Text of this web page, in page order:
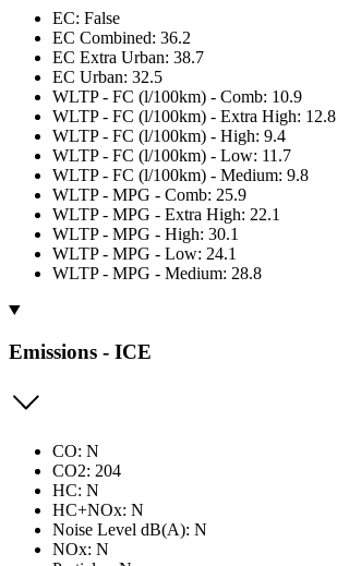
EC: False
EC Combined: 36.2
EC Extra Urban: 38.7
EC Urban: 32.5
WLTP - FC (l/100km) - Comb: 10.9
WLTP - FC (l/100km) - Extra High: 12.8
WLTP - FC (l/100km) - High: 9.4
WLTP - FC (l/100km) - Low: 11.7
WLTP - FC (l/100km) - Medium: 9.8
WLTP - MPG - Comb: 25.9
WLTP - MPG - Extra High: 22.1
WLTP - MPG - High: 30.1
WLTP - MPG - Low: 24.1
WLTP - MPG - Medium: 28.8
Emissions - ICE
CO: N
CO2: 204
HC: N
HC+NOx: N
Noise Level dB(A): N
NOx: N